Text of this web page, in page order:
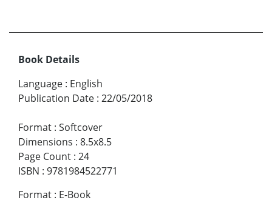
Book Details
Language : English
Publication Date : 22/05/2018
Format : Softcover
Dimensions : 8.5x8.5
Page Count : 24
ISBN : 9781984522771
Format : E-Book